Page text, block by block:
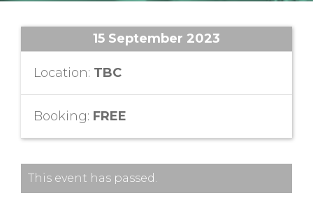
15 September 2023
Location: TBC
Booking: FREE
This event has passed.